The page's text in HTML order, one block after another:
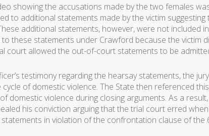
showing the accusations made by the two females
to additional statements made by the victim
additional statements, however, were not included
these statements under Crawford because the victim
court allowed the out-of-court statements to be
testimony regarding the hearsay statements, the
of domestic violence. The State then referenced
domestic violence during closing arguments. As a
his conviction arguing that the trial court erred
statements in violation of the confrontation clause of the